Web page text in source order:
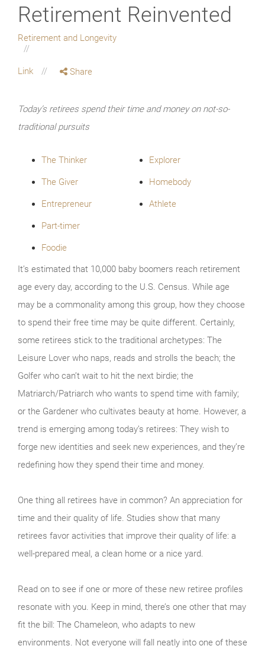
Retirement Reinvented
Retirement and Longevity
Link Share
Today’s retirees spend their time and money on not-so-
traditional pursuits
The Thinker
The Giver
Entrepreneur
Part-timer
Foodie
Explorer
Homebody
Athlete
It’s estimated that 10,000 baby boomers reach retirement
age every day, according to the U.S. Census. While age
may be a commonality among this group, how they choose
to spend their free time may be quite different. Certainly,
some retirees stick to the traditional archetypes: The
Leisure Lover who naps, reads and strolls the beach; the
Golfer who can’t wait to hit the next birdie; the
Matriarch/Patriarch who wants to spend time with family;
or the Gardener who cultivates beauty at home. However, a
trend is emerging among today’s retirees: They wish to
forge new identities and seek new experiences, and they’re
redefining how they spend their time and money.
One thing all retirees have in common? An appreciation for
time and their quality of life. Studies show that many
retirees favor activities that improve their quality of life: a
well-prepared meal, a clean home or a nice yard.
Read on to see if one or more of these new retiree profiles
resonate with you. Keep in mind, there’s one other that may
fit the bill: The Chameleon, who adapts to new
environments. Not everyone will fall neatly into one of these